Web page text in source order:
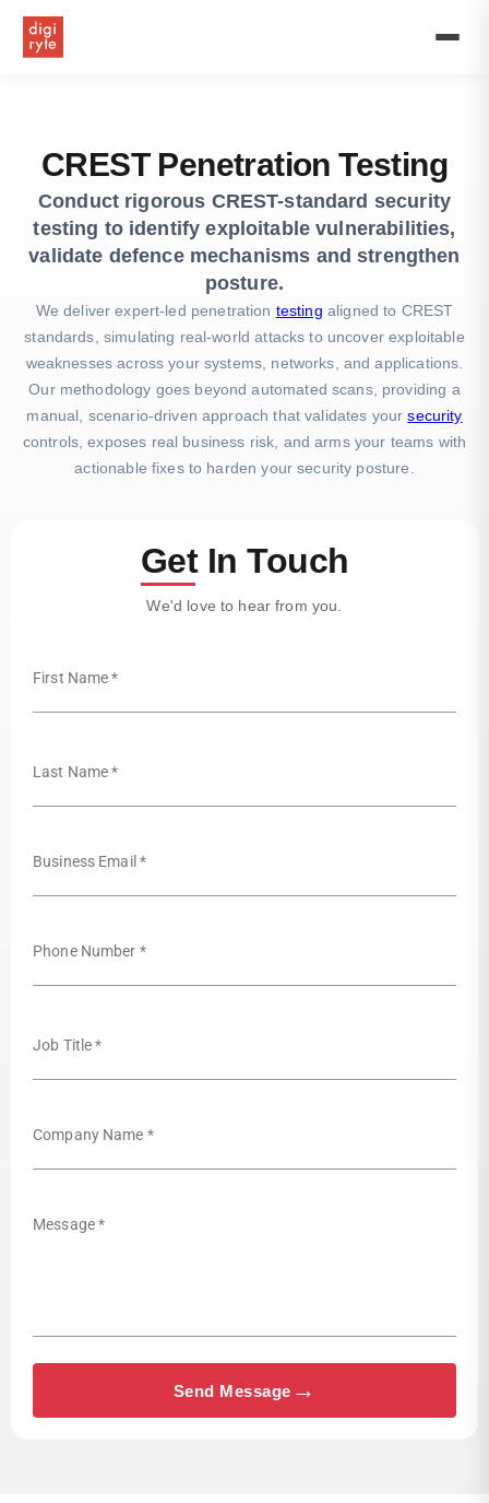
First
Premium
CREST Penetration Testing
Conduct rigorous CREST-standard security
testing to identify exploitable vulnerabilities,
validate defence mechanisms and strengthen
posture.
We deliver expert-led penetration testing aligned to CREST
standards, simulating real-world attacks to uncover exploitable
weaknesses across your systems, networks, and applications.
Our methodology goes beyond automated scans, providing a
manual, scenario-driven approach that validates yoursecurity
controls, exposes real business risk, and arms your teams with
actionable fixes to harden your security posture.
Get In Touch
We'd love to hear from you.
First Name *
Last Name *
Business Email *
Phone Number *
Job Title *
Company Name *
Message *
Send Message →